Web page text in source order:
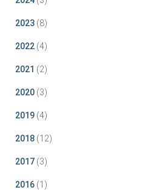
2023 (8)
2022 (4)
2021 (2)
2020 (3)
2019 (4)
2018 (12)
2017 (3)
2016 (1)